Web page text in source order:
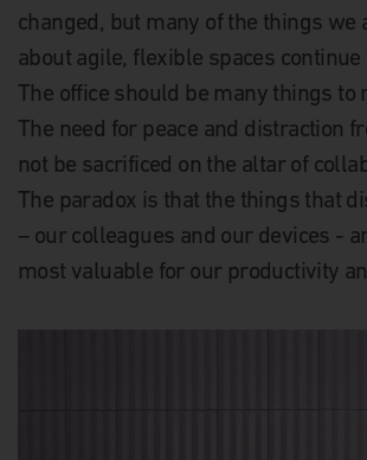
changed, but many of the things we
about agile, flexible spaces
The office should be many things to
The need for peace and distraction
not be sacrificed on the altar of
The paradox is that the things that
– our colleagues and our devices -
most valuable for our productivity